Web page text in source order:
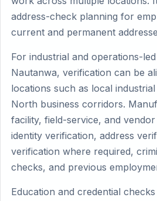
address-check planning for
current and permanent
For industrial and operations-
Nautanwa, verification can be
locations such as local
North business corridors.
facility, field-service, and
identity verification, address
verification where required,
checks, and previous
Education and credential